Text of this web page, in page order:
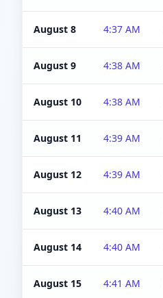
August 8 4:37 AM
August 9 4:38 AM
August 10 4:38 AM
August 11 4:39 AM
August 12 4:39 AM
August 13 4:40 AM
August 14 4:40 AM
August 15 4:41 AM